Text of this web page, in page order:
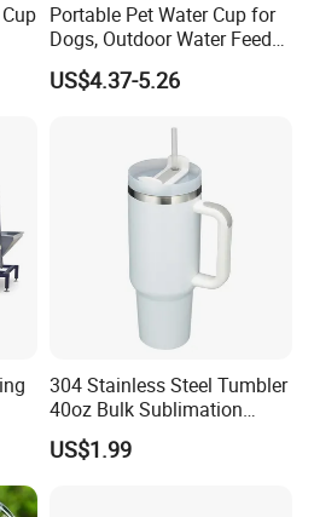
Portable Pet Water Cup for
Dogs, Outdoor Water Feeder
Bottle for Cats, Pet Water
Kettle for Walking Dogs,
US$4.37-5.26
304 Stainless Steel Tumbler
40oz Bulk Sublimation
Thermal Mug Vacuum
Insulated Travel Cup with
US$1.99